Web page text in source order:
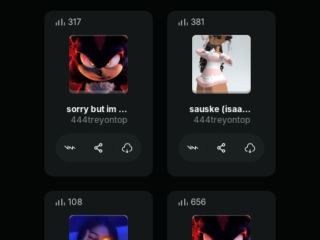
317
sorry but im number one
444treyontop
381
sauske (isaac) tough
444treyontop
108 656